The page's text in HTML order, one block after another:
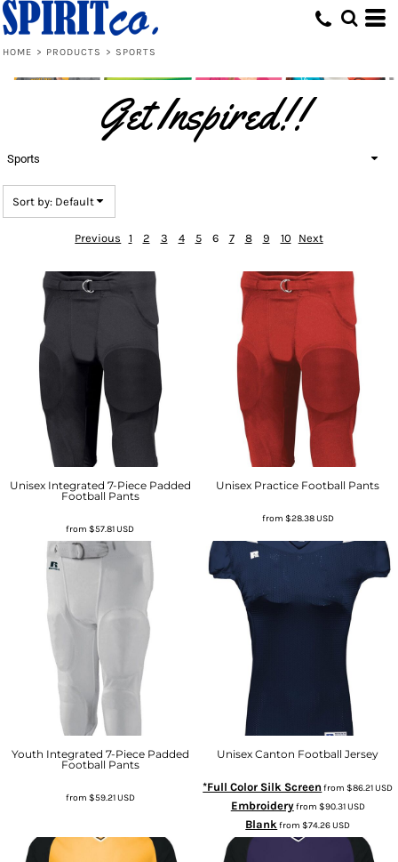
HOME > PRODUCTS > SPORTS
Get Inspired!!
Sports
Sort by: Default
Previous 1 2 3 4 5 6 7 8 9 10 Next
Unisex Integrated 7-Piece Padded
Football Pants
from$57.81USD
Unisex Practice Football Pants
from $28.38USD
Youth Integrated 7-Piece Padded
Football Pants
from $59.21USD
Unisex Canton Football Jersey
*Full Color Silk Screen from$86.21USD
Embroideryfrom $90.31USD
Blankfrom$74.26USD
Default